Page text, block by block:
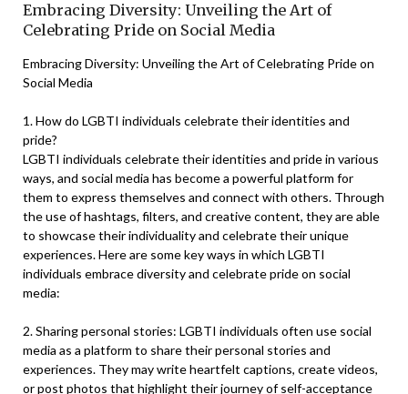
Embracing Diversity: Unveiling the Art of
Celebrating Pride on Social Media
Embracing Diversity: Unveiling the Art of Celebrating Pride on
Social Media
1. How do LGBTI individuals celebrate their identities and
pride?
LGBTI individuals celebrate their identities and pride in various
ways, and social media has become a powerful platform for
them to express themselves and connect with others. Through
the use of hashtags, filters, and creative content, they are able
to showcase their individuality and celebrate their unique
experiences. Here are some key ways in which LGBTI
individuals embrace diversity and celebrate pride on social
media:
2. Sharing personal stories: LGBTI individuals often use social
media as a platform to share their personal stories and
experiences. They may write heartfelt captions, create videos,
or post photos that highlight their journey of self-acceptance